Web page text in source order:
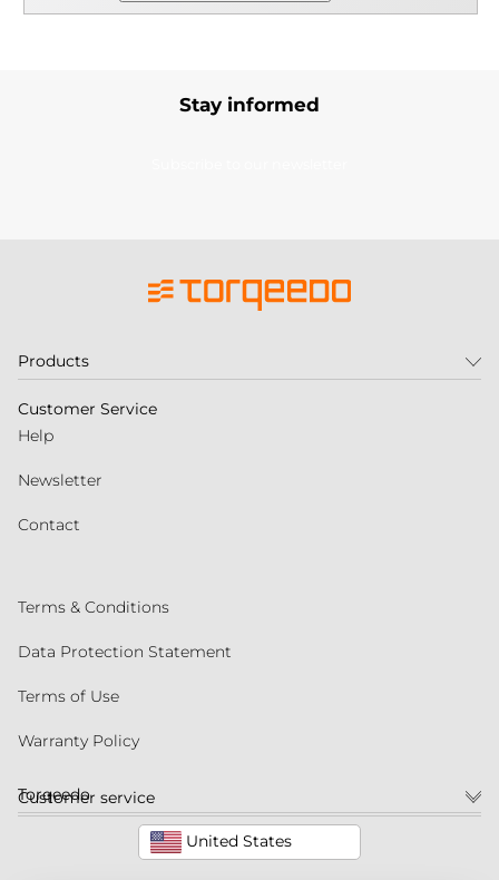
Stay informed
Customer service
United States
Products
Customer Service
Help
Newsletter
Contact
Terms & Conditions
Data Protection Statement
Terms of Use
Warranty Policy
Torqeedo